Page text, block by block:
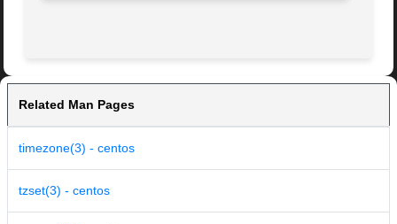
Related Man Pages
timezone(3) - centos
tzset(3) - centos